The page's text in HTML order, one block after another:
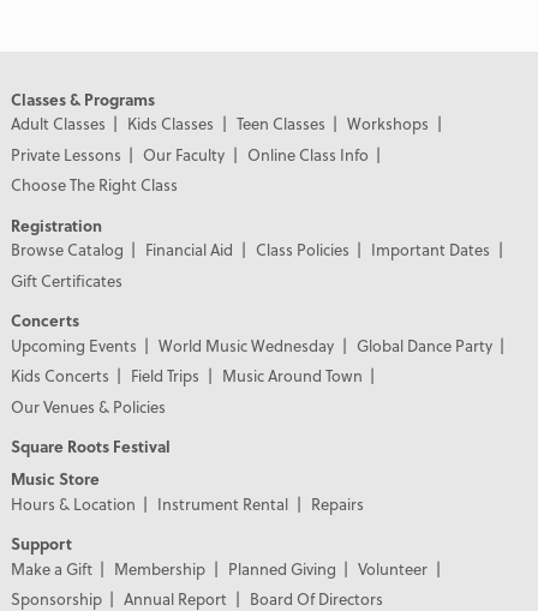
Classes & Programs
Adult Classes
Kids Classes Teen Classes
Workshops
Private Lessons
Our Faculty
Online Class Info
Choose The Right Class
Registration
Browse Catalog
Financial Aid Class Policies
Important Dates
Gift Certificates
Concerts
Upcoming Events
World Music Wednesday
Global Dance Party
Kids Concerts
Field Trips
Music Around Town
Our Venues & Policies
Square Roots Festival
Music Store
Hours & Location
Instrument Rental
Repairs
Support
Make a Gift
Membership Planned Giving
Volunteer
Sponsorship
Annual Report
Board Of Directors